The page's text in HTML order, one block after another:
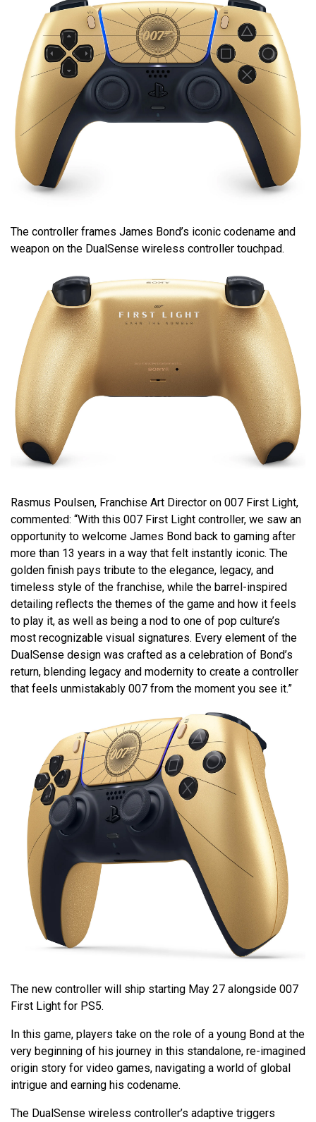
The controller frames James Bond’s iconic codename and
weapon on the DualSense wireless controller touchpad.
Rasmus Poulsen, Franchise Art Director on 007 First Light,
commented: “With this 007 First Light controller, we saw an
opportunity to welcome James Bond back to gaming after
more than 13 years in a way that felt instantly iconic. The
golden finish pays tribute to the elegance, legacy, and
timeless style of the franchise, while the barrel-inspired
detailing reflects the themes of the game and how it feels
to play it, as well as being a nod to one of pop culture’s
most recognizable visual signatures. Every element of the
DualSense design was crafted as a celebration of Bond’s
return, blending legacy and modernity to create a controller
that feels unmistakably 007 from the moment you see it.”
The new controller will ship starting May 27 alongside 007
First Light for PS5.
In this game, players take on the role of a young Bond at the
very beginning of his journey in this standalone, re-imagined
origin story for video games, navigating a world of global
intrigue and earning his codename.
The DualSense wireless controller’s adaptive triggers